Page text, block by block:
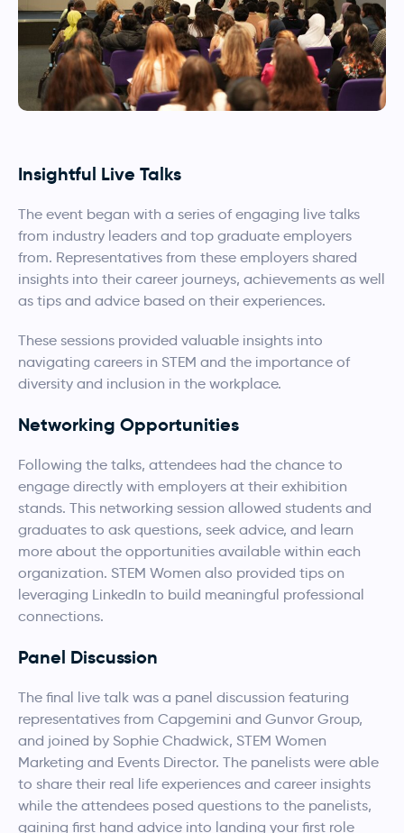
Insightful Live Talks
The event began with a series of engaging live talks
from industry leaders and top graduate employers
from. Representatives from these employers shared
insights into their career journeys, achievements as well
as tips and advice based on their experiences.
These sessions provided valuable insights into
navigating careers in STEM and the importance of
diversity and inclusion in the workplace.
Networking Opportunities
Following the talks, attendees had the chance to
engage directly with employers at their exhibition
stands. This networking session allowed students and
graduates to ask questions, seek advice, and learn
more about the opportunities available within each
organization. STEM Women also provided tips on
leveraging LinkedIn to build meaningful professional
connections.
Panel Discussion
The final live talk was a panel discussion featuring
representatives from Capgemini and Gunvor Group,
and joined by Sophie Chadwick, STEM Women
Marketing and Events Director. The panelists were able
to share their real life experiences and career insights
while the attendees posed questions to the panelists,
gaining first hand advice into landing your first role